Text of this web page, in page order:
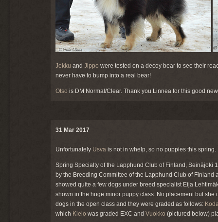
Jekku and Jippo were tested on a decoy bear to see their
never have to bump into a real bear!
Otso is DM Normal/Clear. Thank you Linnea for this good
31 Mar 2017
Unfortunately Usva is not in whelp, so no puppies this spring.
Spring Specialty of the Lapphund Club of Finland, Seinäjoki
by the Breeding Committee of the Lapphund Club of
showed quite a few dogs under breed specialist Eija
shown in the huge minor puppy class. No placement but
dogs in the open class and they were graded as follows:
which Kielo was graded EXC and Vuokko (pictured below)